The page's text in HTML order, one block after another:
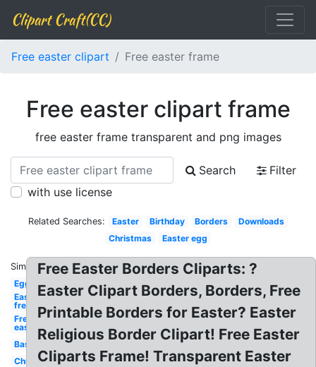
Clipart Craft(CC)
Free easter clipart Free easter frame
Free easter clipart frame
free easter frame transparent and png images
Search
Filter
with use license
Related Searches: Easter Birthday Borders
Downloads
Christmas
Easter egg
Similar:
Egg
Easter
free
Free
easter
Basket
Church
Free Easter Borders Cliparts: ?
Easter Clipart Borders, Borders, Free
Printable Borders for Easter? Easter
Religious Border Clipart! Free Easter
Cliparts Frame! Transparent Easter